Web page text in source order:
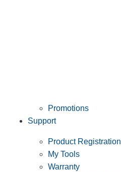
Promotions
Support
Product Registration
My Tools
Warranty